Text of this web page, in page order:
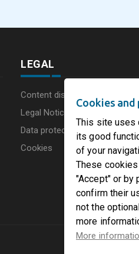
LEGAL
Content disclaimer
Legal Notice
Data protection charter
Cookies
Cookies and
This site uses
its good
of your
These
"Accept" or by
confirm their
not the
more
More